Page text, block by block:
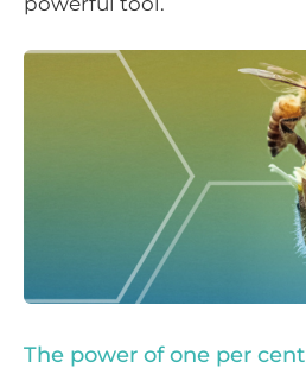
The power of one per cent